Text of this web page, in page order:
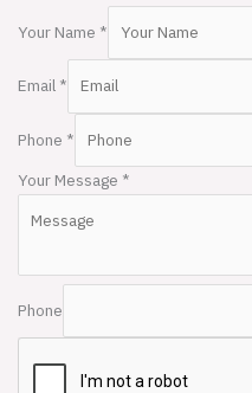
Your Name *
Email *
Phone *
Your Message *
Phone